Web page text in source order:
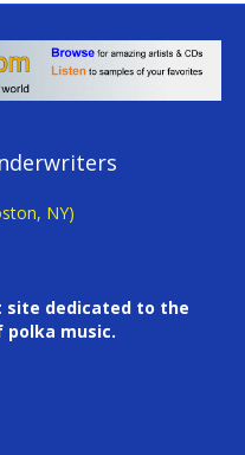
NY)
site dedicated to the
music.